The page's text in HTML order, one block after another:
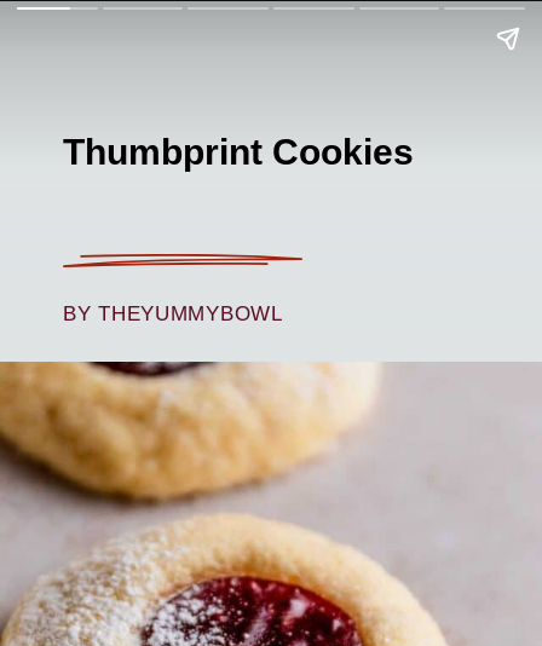
Thumbprint Cookies
BY THEYUMMYBOWL